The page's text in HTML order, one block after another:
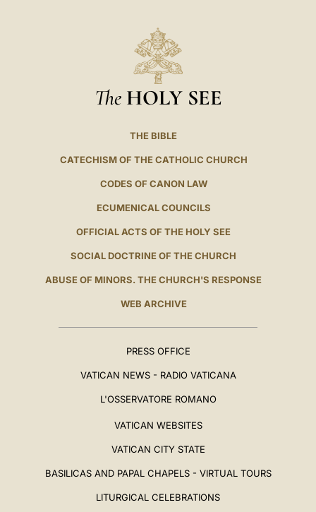
The HOLY SEE
THE BIBLE
CATECHISM OF THE CATHOLIC CHURCH
CODES OF CANON LAW
ECUMENICAL COUNCILS
OFFICIAL ACTS OF THE HOLY SEE
SOCIAL DOCTRINE OF THE CHURCH
ABUSE OF MINORS. THE CHURCH'S RESPONSE
WEB ARCHIVE
PRESS OFFICE
VATICAN NEWS - RADIO VATICANA
L'OSSERVATORE ROMANO
VATICAN WEBSITES
VATICAN CITY STATE
BASILICAS AND PAPAL CHAPELS - VIRTUAL TOURS
LITURGICAL CELEBRATIONS